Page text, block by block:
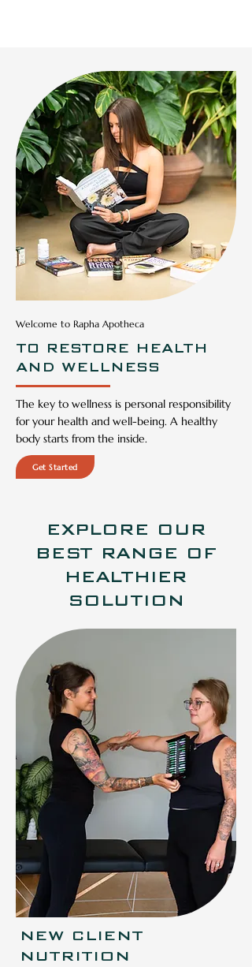
Welcome to Rapha Apotheca
TO RESTORE HEALTH
AND WELLNESS
The key to wellness is personal responsibility
for your health and well-being. A healthy
body starts from the inside.
Get Started
EXPLORE OUR
BEST RANGE OF
HEALTHIER
SOLUTION
NEW CLIENT
NUTRITION